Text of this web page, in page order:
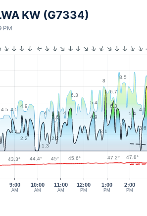
KW (G7334)
PM
9:00
AM
10:00
AM
11:00
AM
12:00
PM
1:00
PM
2:00
PM
4.5 4.5
4.9
4
3.6
4
6.3
5.4
8
6.7
8.5
4.5
3.1
2.2
1.3
2.2
3.1
4.9
3.1
6.3
4
5.4
3.6
43.3° 44.4° 45° 45.6° 47.2° 47.8°